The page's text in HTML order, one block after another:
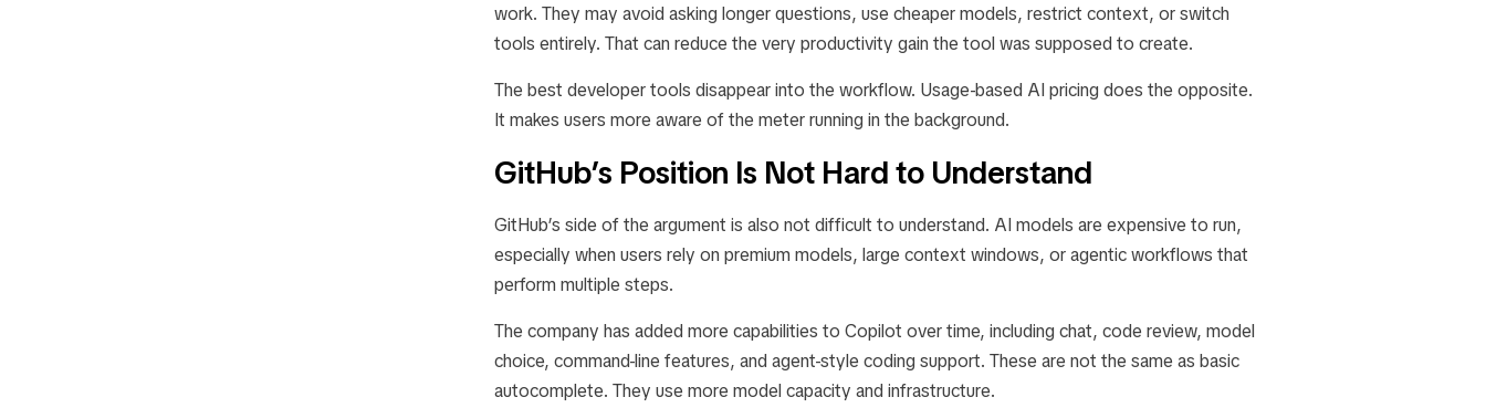
work. They may avoid asking longer questions, use cheaper models, restrict context, or switch
tools entirely. That can reduce the very productivity gain the tool was supposed to create.
The best developer tools disappear into the workflow. Usage-based AI pricing does the opposite.
It makes users more aware of the meter running in the background.
GitHub’s Position Is Not Hard to Understand
GitHub’s side of the argument is also not difficult to understand. AI models are expensive to run,
especially when users rely on premium models, large context windows, or agentic workflows that
perform multiple steps.
The company has added more capabilities to Copilot over time, including chat, code review, model
choice, command-line features, and agent-style coding support. These are not the same as basic
autocomplete. They use more model capacity and infrastructure.